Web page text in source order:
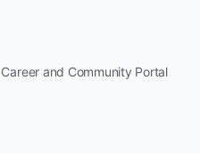
and Community Portal